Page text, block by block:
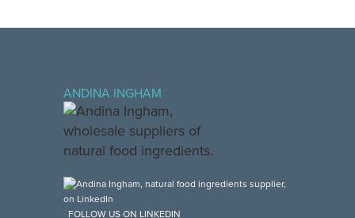
ANDINA INGHAM
FOLLOW US ON LINKEDIN